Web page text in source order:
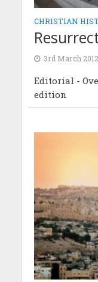
CHRISTIAN
3rd March 2012
Editorial -
edition